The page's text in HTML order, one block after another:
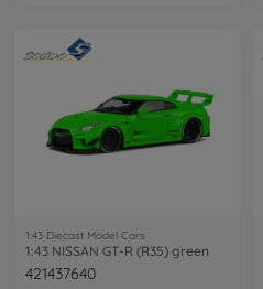
1:43 Diecast Model Cars
1:43 NISSAN GT-R (R35) green
421437640